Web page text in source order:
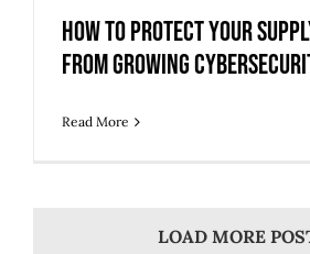
How to Protect Your
from Growing
Read More
LOAD MORE